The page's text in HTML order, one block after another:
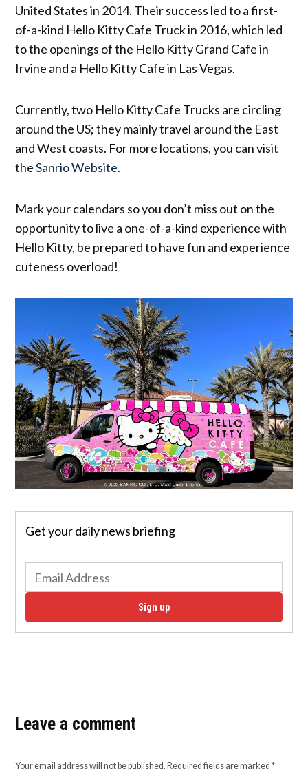
United States in 2014. Their success led to a first-
of-a-kind Hello Kitty Cafe Truck in 2016, which led
to the openings of the Hello Kitty Grand Cafe in
Irvine and a Hello Kitty Cafe in Las Vegas.
Currently, two Hello Kitty Cafe Trucks are circling
around the US; they mainly travel around the East
and West coasts. For more locations, you can visit
theSanrio Website.
Mark your calendars so you don’t miss out on the
opportunity to live a one-of-a-kind experience with
Hello Kitty, be prepared to have fun and experience
cuteness overload!
Get your daily news briefing
Sign up
Leave a comment
Your email address will not be published. Required fields are marked*